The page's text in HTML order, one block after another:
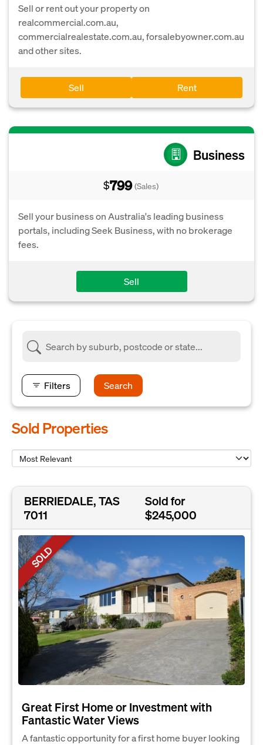
Sell or rent out your property on
realcommercial.com.au,
commercialrealestate.com.au, forsalebyowner.com.au
and other sites.
Sell Rent
Business
$799 (Sales)
Sell your business on Australia's leading business
portals, including Seek Business, with no brokerage
fees.
Sell
Filters Search
Sold Properties
BERRIEDALE, TAS
7011
Sold for
$245,000
SOLD
Great First Home or Investment with
Fantastic Water Views
A fantastic opportunity for a first home buyer looking